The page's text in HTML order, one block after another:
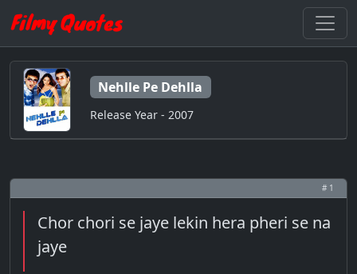
Nehlle Pe Dehlla
Release Year - 2007
# 1
Chor chori se jaye lekin hera pheri se na
jaye